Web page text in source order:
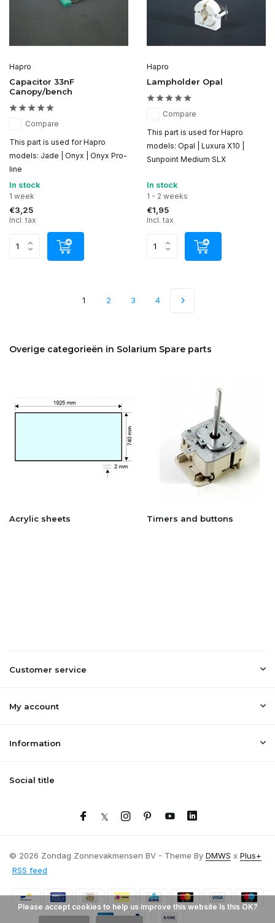
Hapro
Capacitor 33nF
Canopy/bench
Compare
This part is used for Hapro
models: Jade | Onyx | Onyx Pro-
line
In stock
1 week
€3,25
Incl. tax
Hapro
Lampholder Opal
Compare
This part is used for Hapro
models: Opal | Luxura X10 |
Sunpoint Medium SLX
In stock
1 - 2 weeks
€1,95
Incl. tax
1 2 3 4
Overige categorieën in Solarium Spare parts
Acrylic sheets Timers and buttons
Customer service
My account
Information
Social title
© 2026 Zondag Zonnevakmensen BV - Theme By DMWS x Plus+
RSS feed
Please accept cookies to help us improve this website Is this OK?